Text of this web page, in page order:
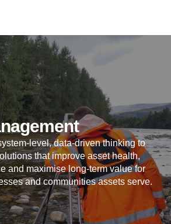
level, data-driven thinking to
that improve asset health,
and maximise long-term value for
and communities assets serve.